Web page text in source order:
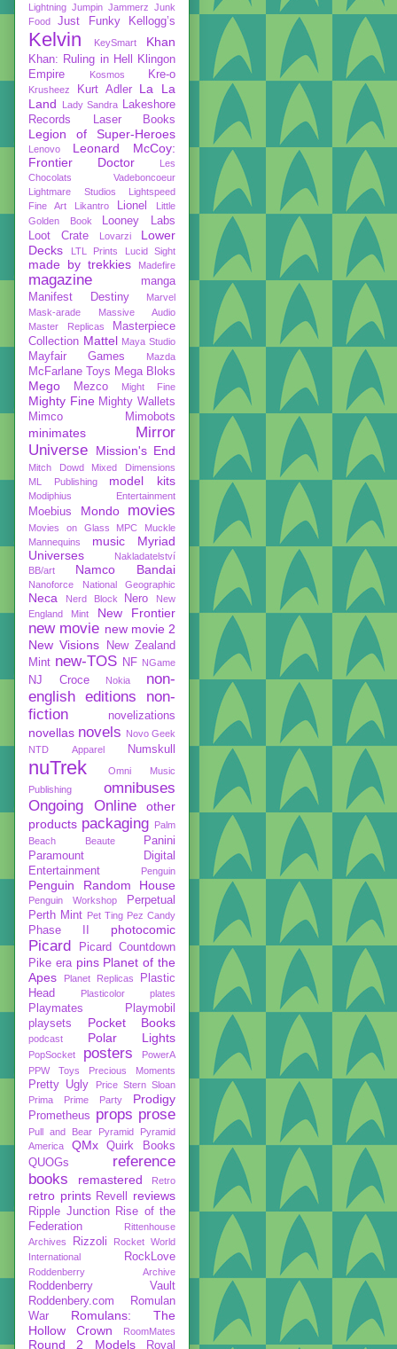
Lightning Jumpin Jammerz Junk
Food
Just Funky Kellogg’s
Kelvin KeySmart Khan
Khan: Ruling in Hell
Klingon
Empire
Kosmos Kre-o
Krusheez Kurt Adler
La La
Land
Lady Sandra
Lakeshore
Records
Laser Books
Legion of Super-Heroes
Lenovo
Leonard McCoy:
Frontier Doctor
Les
Chocolats Vadeboncoeur
Lightmare Studios
Lightspeed
Fine Art
Likantro Lionel
Little
Golden Book
Looney Labs
Loot Crate
Lovarzi
Lower
Decks
LTL Prints Lucid Sight
made by trekkies Madefire
magazine
manga
Manifest Destiny
Marvel
Mask-arade
Massive Audio
Master Replicas
Masterpiece
Collection Mattel Maya Studio
Mayfair Games Mazda
McFarlane Toys Mega Bloks
Mego Mezco Might Fine
Mighty Fine Mighty Wallets
Mimco
Mimobots
minimates
Mirror
Universe
Mission's End
Mitch Dowd
Mixed Dimensions
ML Publishing
model kits
Modiphius Entertainment
Moebius Mondo movies
Movies on Glass MPC
Muckle
Mannequins
music
Myriad
Universes
Nakladatelství
BB/art
Namco Bandai
Nanoforce National Geographic
Neca Nerd Block Nero
New
England Mint
New Frontier
new movie new movie 2
New Visions
New Zealand
Mint new-TOS NF NGame
NJ Croce Nokia
non-
english editions
non-
fiction
novelizations
novellas novels Novo Geek
NTD Apparel
Numskull
nuTrek
Omni Music
Publishing
omnibuses
Ongoing
Online
other
products packaging Palm
Beach Beaute
Panini
Paramount Digital
Entertainment
Penguin
Penguin Random House
Penguin Workshop
Perpetual
Perth Mint Pet Ting Pez Candy
Phase II photocomic
Picard
Picard Countdown
Pike era pins Planet of the
Apes
Planet Replicas
Plastic
Head
Plasticolor plates
Playmates
Playmobil
playsets
Pocket Books
podcast Polar Lights
PopSocket posters
PowerA
PPW Toys
Precious Moments
Pretty Ugly
Price Stern Sloan
Prima
Prime Party Prodigy
Prometheus props prose
Pull and Bear Pyramid
Pyramid
America
QMx
Quirk Books
QUOGs
reference
books
remastered Retro
retro prints Revell reviews
Ripple Junction
Rise of the
Federation
Rittenhouse
Archives
Rizzoli
Rocket World
International
RockLove
Roddenberry Archive
Roddenberry Vault
Roddenbery.com
Romulan
War
Romulans: The
Hollow Crown
RoomMates
Round 2 Models
Royal